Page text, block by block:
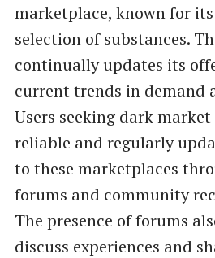
marketplace, known for
selection of substances.
continually updates its
current trends in demand
Users seeking dark
reliable and regularly
to these marketplaces
forums and community
The presence of forums
discuss experiences and